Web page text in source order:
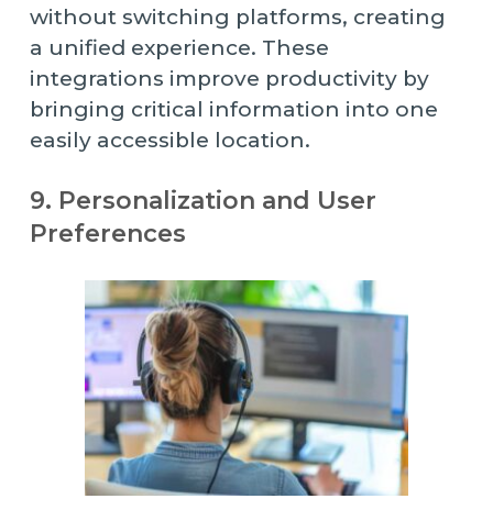
without switching platforms, creating
a unified experience. These
integrations improve productivity by
bringing critical information into one
easily accessible location.
9. Personalization and User
Preferences